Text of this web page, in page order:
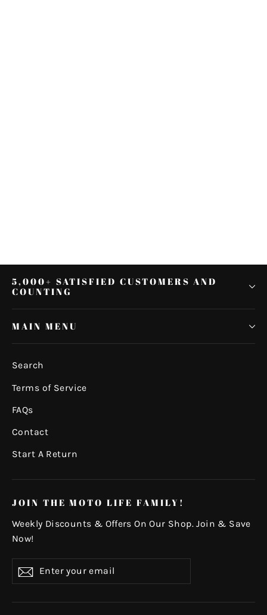
5,000+ SATISFIED CUSTOMERS AND
COUNTING
MAIN MENU
Search
Terms of Service
FAQs
Contact
Start A Return
JOIN THE MOTO LIFE FAMILY!
Weekly Discounts & Offers On Our Shop. Join & Save
Now!
your
Subscribe